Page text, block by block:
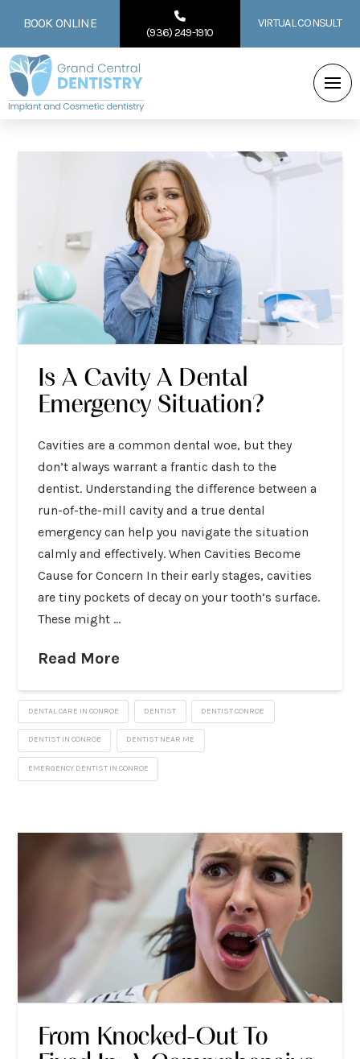
BOOK ONLINE
(936) 249-1910
VIRTUAL CONSULT
Is A Cavity A Dental
Emergency Situation?
Cavities are a common dental woe, but they
don’t always warrant a frantic dash to the
dentist. Understanding the difference between a
run-of-the-mill cavity and a true dental
emergency can help you navigate the situation
calmly and effectively. When Cavities Become
Cause for Concern In their early stages, cavities
are tiny pockets of decay on your tooth’s surface.
These might …
Read More
DENTAL CARE IN CONROE DENTIST DENTIST CONROE
DENTIST IN CONROE DENTIST NEAR ME
EMERGENCY DENTIST IN CONROE
From Knocked-Out To